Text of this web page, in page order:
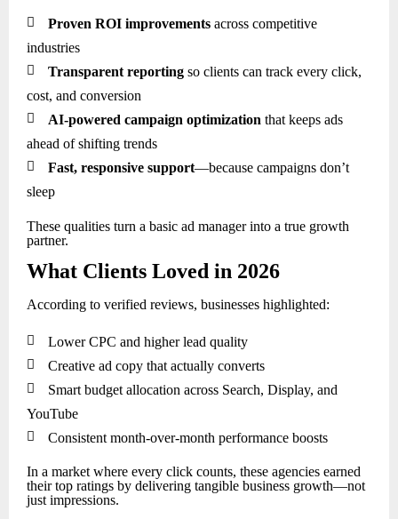
 Proven ROI improvements across competitive
industries
 Transparent reporting so clients can track every click,
cost, and conversion
 AI-powered campaign optimization that keeps ads
ahead of shifting trends
 Fast, responsive support—because campaigns don’t
sleep
These qualities turn a basic ad manager into a true growth
partner.
What Clients Loved in 2026
According to verified reviews, businesses highlighted:
 Lower CPC and higher lead quality
 Creative ad copy that actually converts

Smart budget allocation across Search, Display, and
YouTube
 Consistent month-over-month performance boosts
In a market where every click counts, these agencies earned
their top ratings by delivering tangible business growth—not
just impressions.